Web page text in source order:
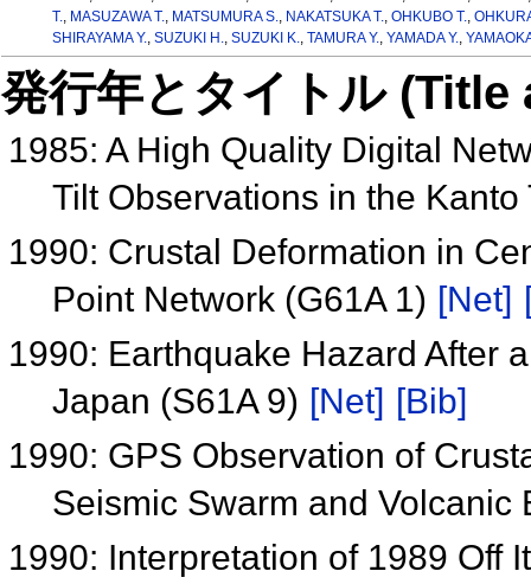
T., MASUZAWA T., MATSUMURA S., NAKATSUKA T., OHKUBO T.,
SHIRAYAMA Y., SUZUKI H., SUZUKI K., TAMURA Y., YAMADA Y.,
発行年とタイトル
1985: A High Quality Digital
Tilt Observations in the
1990: Crustal Deformation in
Point Network (G61A 1) [Net]
1990: Earthquake Hazard After
Japan (S61A 9) [Net] [Bib]
1990: GPS Observation of
Seismic Swarm and
1990: Interpretation of 1989 Off